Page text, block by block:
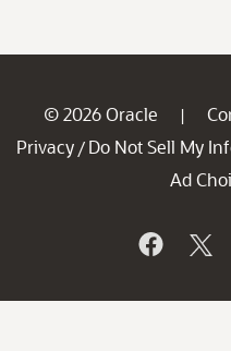
© 2026 Oracle |
Privacy / Do Not Sell My
Ad